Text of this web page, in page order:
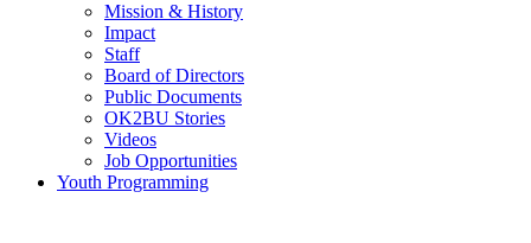
Mission & History
Impact
Staff
Board of Directors
Public Documents
OK2BU Stories
Videos
Job Opportunities
Youth Programming